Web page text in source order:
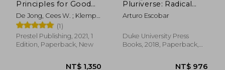
Principles for Good
Design
De Jong, Cees W. ; Klemp,
Klaus ; Mattie, Erik
(1)
Prestel Publishing, 2021, 1
Edition, Paperback, New
Pluriverse: Radical
Interdependence,
Autonomy, and the
(New Ecologies for
the Twenty-First
Arturo Escobar
Duke University Press
Books, 2018, Paperback,